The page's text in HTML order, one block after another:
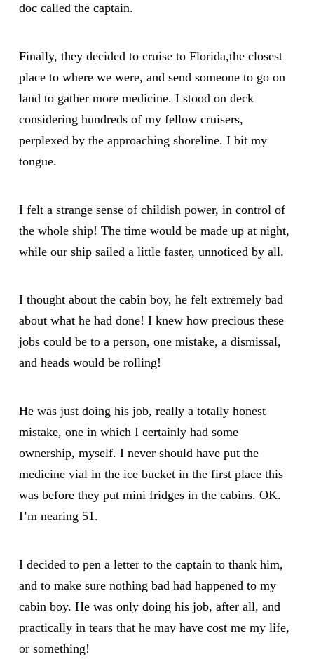
doc called the captain.
Finally, they decided to cruise to Florida,the closest
place to where we were, and send someone to go on
land to gather more medicine. I stood on deck
considering hundreds of my fellow cruisers,
perplexed by the approaching shoreline. I bit my
tongue.
I felt a strange sense of childish power, in control of
the whole ship! The time would be made up at night,
while our ship sailed a little faster, unnoticed by all.
I thought about the cabin boy, he felt extremely bad
about what he had done! I knew how precious these
jobs could be to a person, one mistake, a dismissal,
and heads would be rolling!
He was just doing his job, really a totally honest
mistake, one in which I certainly had some
ownership, myself. I never should have put the
medicine vial in the ice bucket in the first place this
was before they put mini fridges in the cabins. OK.
I’m nearing 51.
I decided to pen a letter to the captain to thank him,
and to make sure nothing bad had happened to my
cabin boy. He was only doing his job, after all, and
practically in tears that he may have cost me my life,
or something!